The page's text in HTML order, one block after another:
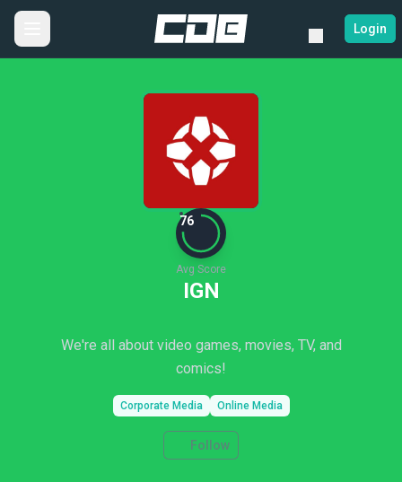
Login
76
Avg Score
IGN
We're all about video games, movies, TV, and
comics!
Corporate Media Online Media
Follow